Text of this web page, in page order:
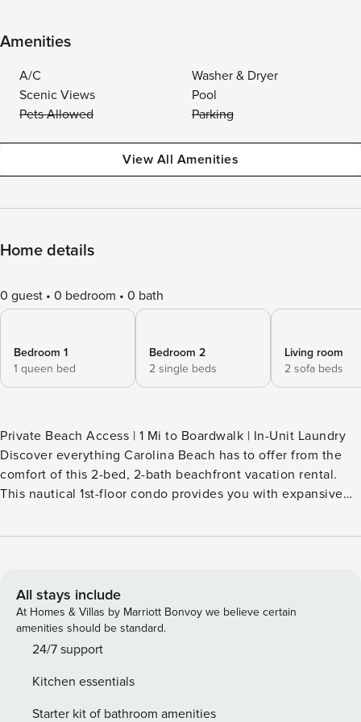
Amenities
A/C
Washer & Dryer
Scenic Views
Pool
Pets Allowed
Parking
View All Amenities
Home details
0 guest 0 bedroom 0 bath
Bedroom 1
1 queen bed
Bedroom 2
2 single beds
Living room
2 sofa beds
Private Beach Access | 1 Mi to Boardwalk | In-Unit Laundry
Discover everything Carolina Beach has to offer from the
comfort of this 2-bed, 2-bath beachfront vacation rental.
This nautical 1st-floor condo provides you with expansive
community pool. For your fill of sun and sand, take a quick
with all the essentials! -- THE PROPERTY -- SLEEPING
ARRANGEMENTS - Bedroom 1: 1 queen bed - Bedroom 2: 2
twin beds - Living Room: 1 sleeper sofa, 1 twin pullout bed
CONDO FEATURES - Private balcony, outdoor furniture,
Seasonal community pool (open May-Sept, weather
permitting) - Private beach access KITCHEN - Refrigerator,
All stays include
At Homes & Villas by Marriott Bonvoy we believe certain
amenities should be standard.
24/7 support
Kitchen essentials
Starter kit of bathroom amenities